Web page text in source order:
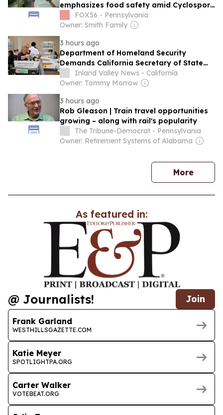
emphasizes food safety amid Cyclospora
outbreak
FOX56 - Pennsylvania
Owner: Smith Family
3 hours ago
Department of Homeland Security
Demands California Secretary of State
Shirley N. Weber Scrub Voter Rolls
Inland Valley News - California
Owner: Tommy Morrow
3 hours ago
Rob Gleason | Train travel opportunities
growing – along with rail's popularity
The Tribune-Democrat - Pennsylvania
Owner: Retirement Systems of Alabama
Morenews
As featured in:
@ Journalists! Join
Frank Garland
WESTHILLSGAZETTE.COM
Katie Meyer
SPOTLIGHTPA.ORG
Carter Walker
VOTEBEAT.ORG